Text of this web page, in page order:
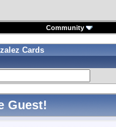
Community
Cards
Guest!